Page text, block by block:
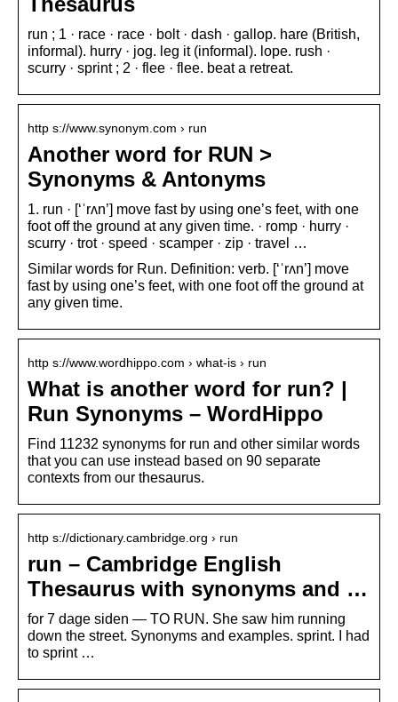
run ; 1 · race · race · bolt · dash · gallop. hare (British,
informal). hurry · jog. leg it (informal). lope. rush ·
scurry · sprint ; 2 · flee · flee. beat a retreat.
http s://www.synonym.com › run
Another word for RUN >
Synonyms & Antonyms
1. run · [‘ˈrʌn’] move fast by using one’s feet, with one
foot off the ground at any given time. · romp · hurry ·
scurry · trot · speed · scamper · zip · travel …
Similar words for Run. Definition: verb. [‘ˈrʌn’] move
fast by using one’s feet, with one foot off the ground at
any given time.
http s://www.wordhippo.com › what-is › run
What is another word for run? |
Run Synonyms – WordHippo
Find 11232 synonyms for run and other similar words
that you can use instead based on 90 separate
contexts from our thesaurus.
http s://dictionary.cambridge.org › run
run – Cambridge English
Thesaurus with synonyms and …
for 7 dage siden — TO RUN. She saw him running
down the street. Synonyms and examples. sprint. I had
to sprint …